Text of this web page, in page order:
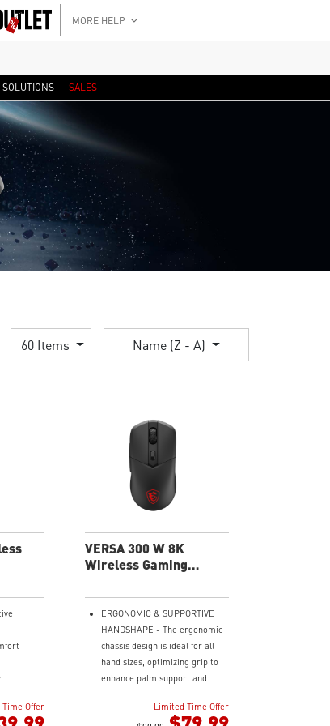
MORE HELP
SOLUTIONS SALES
60 Items Name (Z - A)
Offer
VERSA 300 W 8K
Wireless Gaming
ERGONOMIC & SUPPORTIVE
HANDSHAPE - The ergonomic
chassis design is ideal for all
hand sizes, optimizing grip to
enhance palm support and
extended sessions.Limited Time Offer